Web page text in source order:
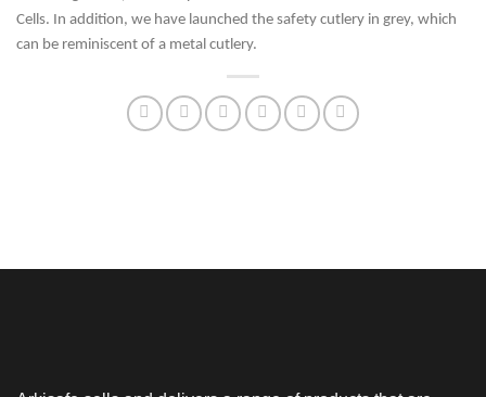
Cells. In addition, we have launched the safety cutlery in grey, which
can be reminiscent of a metal cutlery.